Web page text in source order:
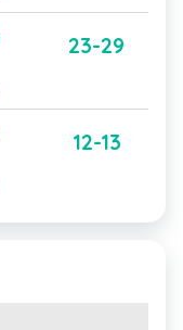
23-29
12-13